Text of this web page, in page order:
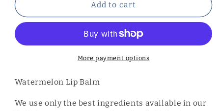
Lip
Watermelon
Lip
Add to cart
More payment options
Watermelon Lip Balm
We use only the best ingredients available in our